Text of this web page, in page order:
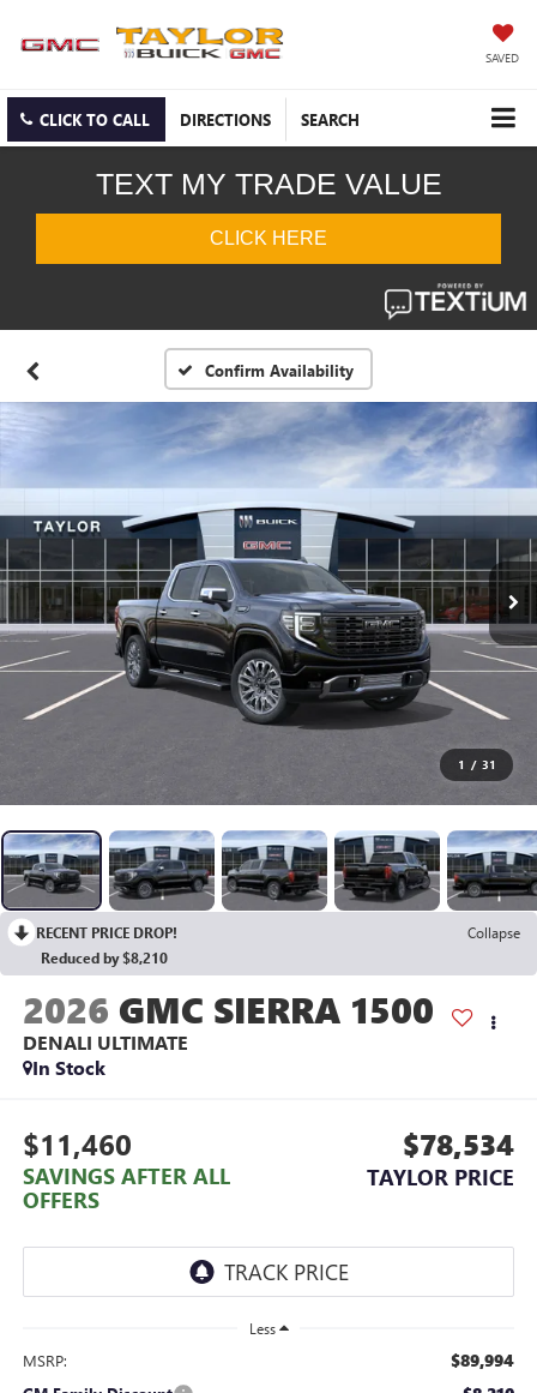
SAVED
CLICK TO CALL DIRECTIONS SEARCH
Confirm Availability
1 / 31
RECENT PRICE DROP!
Collapse
Reduced by $8,210
2026 GMC SIERRA 1500
DENALI ULTIMATE
In Stock
$11,460
SAVINGS AFTER ALL
OFFERS
$78,534
TAYLOR PRICE
Less
MSRP: $89,994